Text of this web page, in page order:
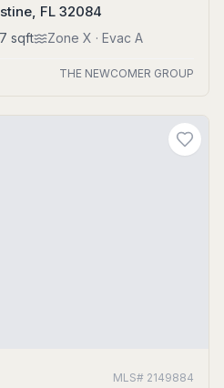
FL 32084
sqft Zone X · Evac A
THE NEWCOMER GROUP
MLS# 2149884